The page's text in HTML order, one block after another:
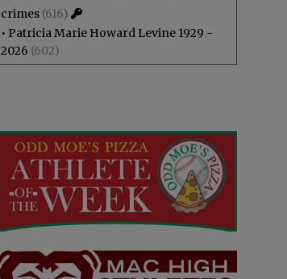
crimes (616)
• Patricia Marie Howard Levine 1929 -
2026 (602)